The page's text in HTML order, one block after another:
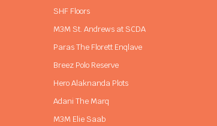
SHF Floors
M3M St. Andrews at SCDA
Paras The Florett Enqlave
Breez Polo Reserve
Hero Alaknanda Plots
Adani The Marq
M3M Elie Saab